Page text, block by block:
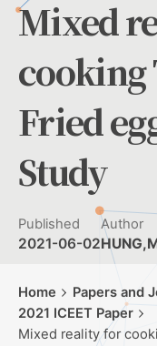
Mixed
cooking
Fried
Study
Published
2021-06-02
Author
Home Papers and
2021 ICEET Paper
Mixed reality for